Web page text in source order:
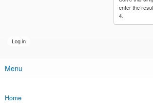
enter the
4.
Main menu
Menu
You are here
Home